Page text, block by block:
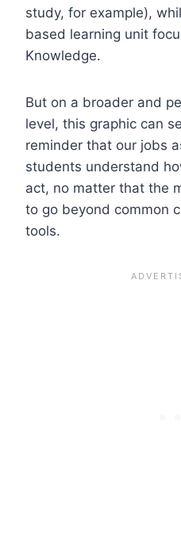
study, for example),
based learning unit
Knowledge.
But on a broader and
level, this graphic can
reminder that our jobs
students understand
act, no matter that the
to go beyond common
tools.